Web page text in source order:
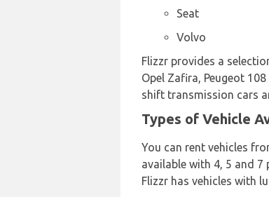
Seat
Volvo
Flizzr provides a
Opel Zafira, Peugeot
shift transmission cars
Types of Vehicle
You can rent vehicles
available with 4, 5 and 7
Flizzr has vehicles with